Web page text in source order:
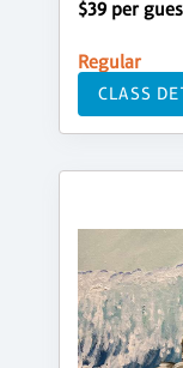
$39 per
Regular
CLASS